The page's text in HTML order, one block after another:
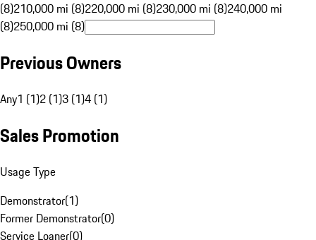
(8)210,000 mi (8)220,000 mi (8)230,000 mi (8)240,000 mi
(8)250,000 mi (8)
Previous Owners
Any1 (1)2 (1)3 (1)4 (1)
Sales Promotion
Usage Type
Demonstrator(1)
Former Demonstrator(0)
Service Loaner(0)